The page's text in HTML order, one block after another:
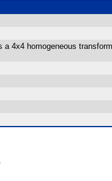
4x4 homogeneous